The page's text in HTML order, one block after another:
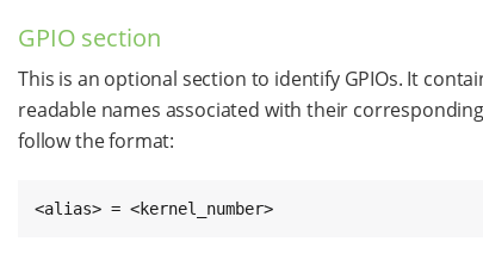
GPIO section
This is an optional section to identify GPIOs. It
readable names associated with their
follow the format:
<alias> = <kernel_number>